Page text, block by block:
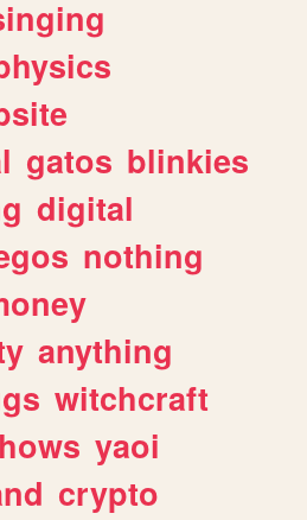
gatos blinkies
digital
nothing
anything
witchcraft
yaoi
crypto